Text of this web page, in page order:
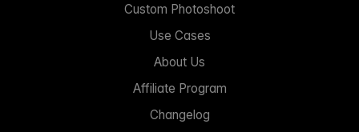
Custom Photoshoot
Use Cases
About Us
Affiliate Program
Changelog